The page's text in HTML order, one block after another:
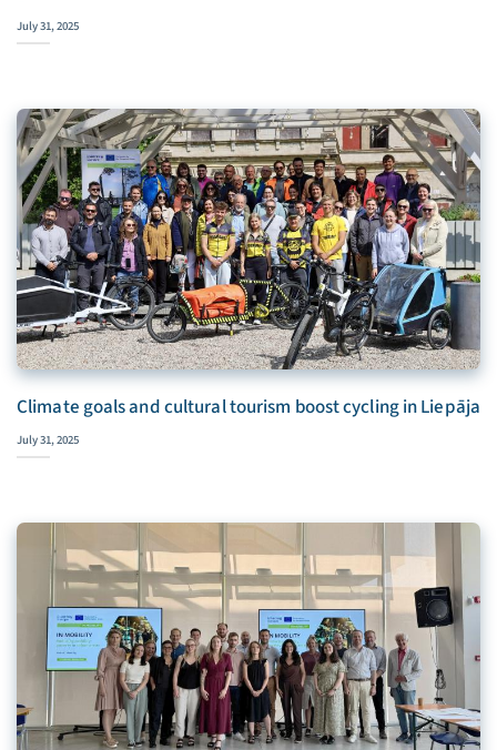
July 31, 2025
Climate goals and cultural tourism boost cycling in Liepāja
July 31, 2025